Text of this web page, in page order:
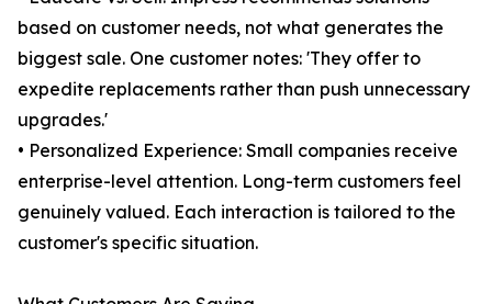
based on customer needs, not what generates the
biggest sale. One customer notes: 'They offer to
expedite replacements rather than push unnecessary
upgrades.'
• Personalized Experience: Small companies receive
enterprise-level attention. Long-term customers feel
genuinely valued. Each interaction is tailored to the
customer's specific situation.